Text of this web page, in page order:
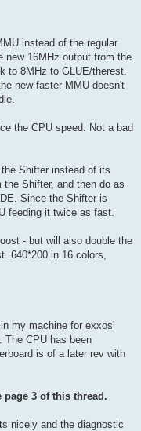
instead of the regular
new 16MHz output from the
to 8MHz to GLUE/therest.
new faster MMU doesn't
the CPU speed. Not a bad
Shifter instead of its
Shifter, and then do as
Since the Shifter is
feeding it twice as fast.
- but will also double the
640*200 in 16 colors,
my machine for exxos'
CPU has been
is of a later rev with
3 of this thread.
nicely and the diagnostic